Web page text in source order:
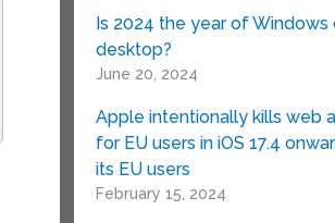
Is 2024 the year of Windows
desktop?
June 20, 2024
Apple intentionally kills web
for EU users in iOS 17.4
its EU users
February 15, 2024